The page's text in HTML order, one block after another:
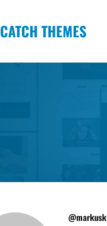
CATCH THEMES
@markusk